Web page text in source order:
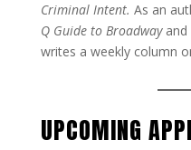
Criminal Intent. As an
Q Guide to Broadwayand
writes a weekly column
UPCOMING